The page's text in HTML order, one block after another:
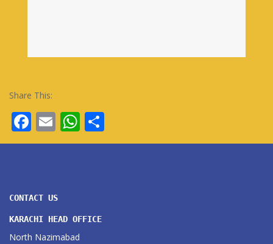
Share This:
Facebook
EmailWhatsApp
CONTACT US
KARACHI HEAD OFFICE
North Nazimabad